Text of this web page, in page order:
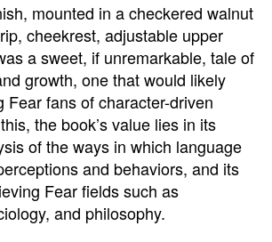
mounted in a checkered walnut
cheekrest, adjustable upper
a sweet, if unremarkable, tale of
growth, one that would likely
Fear fans of character-driven
the book’s value lies in its
of the ways in which language
and behaviors, and its
Fear fields such as
and philosophy.